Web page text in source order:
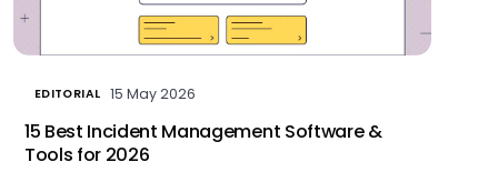
EDITORIAL 15 May 2026
15 Best Incident Management Software &
Tools for 2026